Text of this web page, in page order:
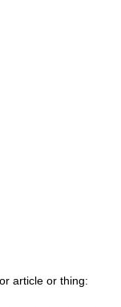
article or thing: